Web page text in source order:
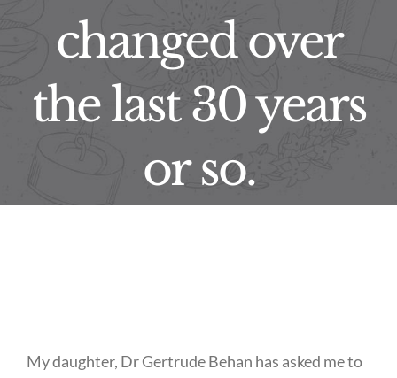
changed over
the last 30 years
or so.
My daughter, Dr Gertrude Behan has asked me to